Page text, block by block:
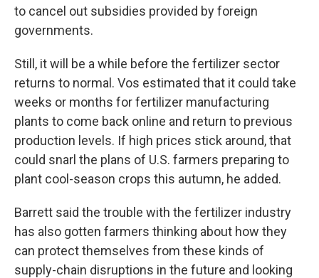
to cancel out subsidies provided by foreign
governments.
Still, it will be a while before the fertilizer sector
returns to normal. Vos estimated that it could take
weeks or months for fertilizer manufacturing
plants to come back online and return to previous
production levels. If high prices stick around, that
could snarl the plans of U.S. farmers preparing to
plant cool-season crops this autumn, he added.
Barrett said the trouble with the fertilizer industry
has also gotten farmers thinking about how they
can protect themselves from these kinds of
supply-chain disruptions in the future and looking